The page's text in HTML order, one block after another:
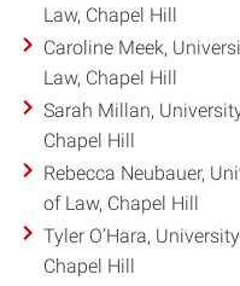
Law, Chapel Hill
Caroline Meek,
Law, Chapel Hill
Sarah Millan,
Chapel Hill
Rebecca Neubauer,
of Law, Chapel Hill
Tyler O’Hara,
Chapel Hill